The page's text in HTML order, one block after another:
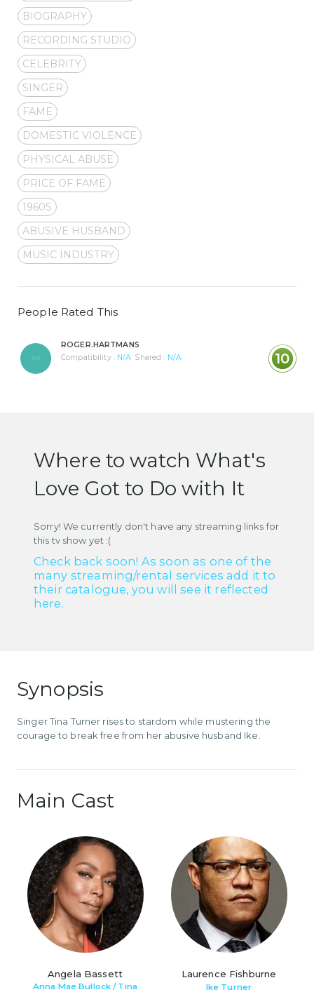
BIOGRAPHY
RECORDING STUDIO
CELEBRITY
SINGER
FAME
DOMESTIC VIOLENCE
PHYSICAL ABUSE
PRICE OF FAME
1960S
ABUSIVE HUSBAND
MUSIC INDUSTRY
People Rated This
ROGER.HARTMANS
Compatibility : N/A Shared : N/A 10
Where to watch What's
Love Got to Do with It
Sorry! We currently don't have any streaming links for
this tv show yet :(
Check back soon! As soon as one of the
many streaming/rental services add it to
their catalogue, you will see it reflected
here.
Synopsis
Singer Tina Turner rises to stardom while mustering the
courage to break free from her abusive husband Ike.
Main Cast
Angela Bassett
Anna Mae Bullock / Tina
Laurence Fishburne
Ike Turner